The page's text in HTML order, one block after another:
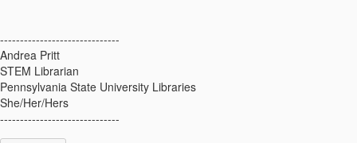
------------------------------
Andrea Pritt
STEM Librarian
Pennsylvania State University Libraries
She/Her/Hers
------------------------------